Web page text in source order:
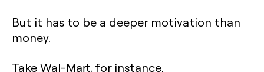
But it has to be a deeper motivation than
money.
Take Wal-Mart, for instance.